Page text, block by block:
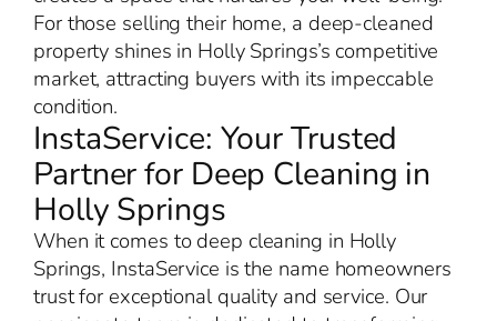
For those selling their home, a deep-cleaned
property shines in Holly Springs’s competitive
market, attracting buyers with its impeccable
condition.
InstaService: Your Trusted
Partner for Deep Cleaning in
Holly Springs
When it comes to deep cleaning in Holly
Springs, InstaService is the name homeowners
trust for exceptional quality and service. Our